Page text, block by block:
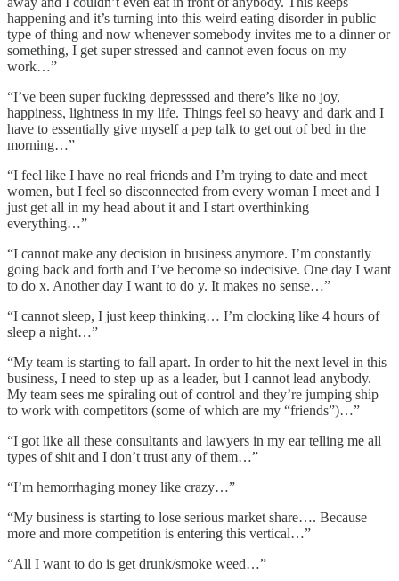
happening and it’s turning into this weird eating disorder in public
type of thing and now whenever somebody invites me to a dinner or
something, I get super stressed and cannot even focus on my
work…”
“I’ve been super fucking depresssed and there’s like no joy,
happiness, lightness in my life. Things feel so heavy and dark and I
have to essentially give myself a pep talk to get out of bed in the
morning…”
“I feel like I have no real friends and I’m trying to date and meet
women, but I feel so disconnected from every woman I meet and I
just get all in my head about it and I start overthinking
everything…”
“I cannot make any decision in business anymore. I’m constantly
going back and forth and I’ve become so indecisive. One day I want
to do x. Another day I want to do y. It makes no sense…”
“I cannot sleep, I just keep thinking… I’m clocking like 4 hours of
sleep a night…”
“My team is starting to fall apart. In order to hit the next level in this
business, I need to step up as a leader, but I cannot lead anybody.
My team sees me spiraling out of control and they’re jumping ship
to work with competitors (some of which are my “friends”)…”
“I got like all these consultants and lawyers in my ear telling me all
types of shit and I don’t trust any of them…”
“I’m hemorrhaging money like crazy…”
“My business is starting to lose serious market share…. Because
more and more competition is entering this vertical…”
“All I want to do is get drunk/smoke weed…”